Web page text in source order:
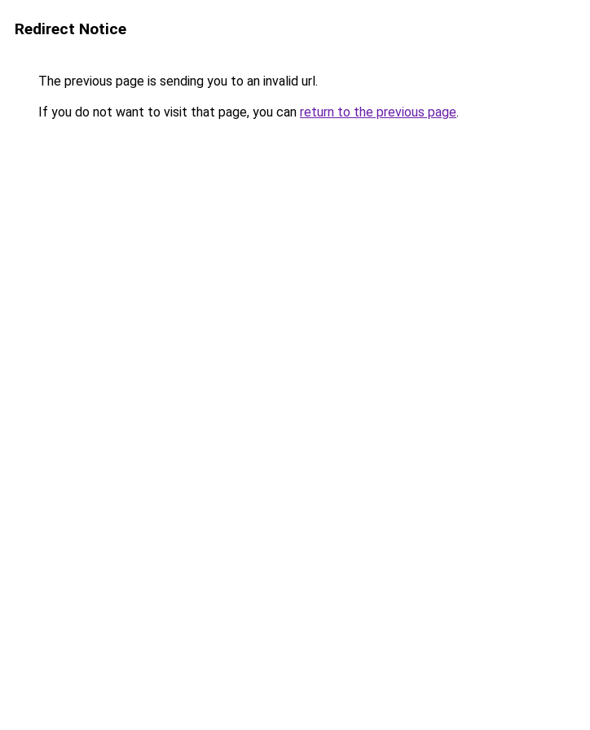
Redirect Notice
The previous page is sending you to an invalid url.
If you do not want to visit that page, you can return to the previous page.